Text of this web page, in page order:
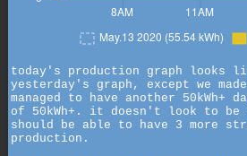
today's production graph looks
yesterday's graph, except we
managed to have another 50kWh+
of 50kWh+. it doesn't look to be
should be able to have 3 more
production.